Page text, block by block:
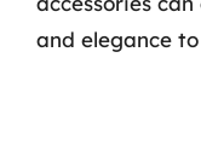
and elegance